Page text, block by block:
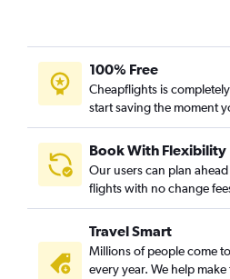
100% Free
Cheapflights is
start saving the moment
Book With Flexibility
Our users can plan
flights with no change
Travel Smart
Millions of people come
every year. We help